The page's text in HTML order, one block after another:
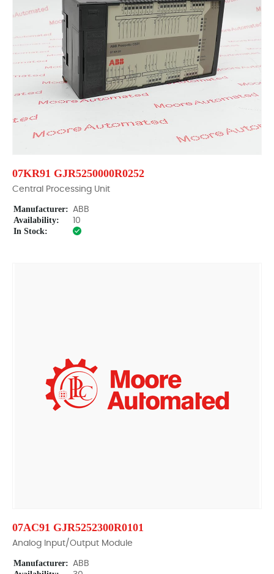
07KR91 GJR5250000R0252
Central Processing Unit
Manufacturer: ABB
Availability: 10
In Stock:
07AC91 GJR5252300R0101
Analog Input/Output Module
Manufacturer: ABB